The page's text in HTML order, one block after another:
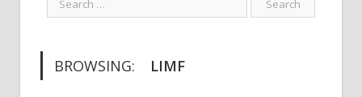
BROWSING: LIMF